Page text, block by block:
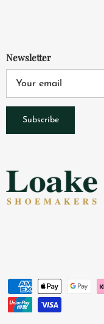
Newsletter
Subscribe